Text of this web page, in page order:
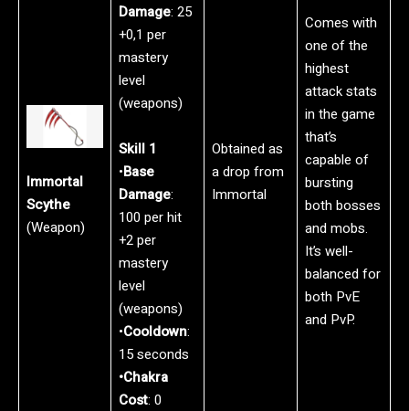
Immortal
Scythe
(Weapon)
Damage: 25
+0,1 per
mastery
level
(weapons)
Skill 1
•Base
Damage:
100 per hit
+2 per
mastery
level
(weapons)
•Cooldown:
15 seconds
•Chakra
Cost: 0
Obtained as
a drop from
Immortal
Comes with
one of the
highest
attack stats
in the game
that’s
capable of
bursting
both bosses
and mobs.
It’s well-
balanced for
both PvE
and PvP.